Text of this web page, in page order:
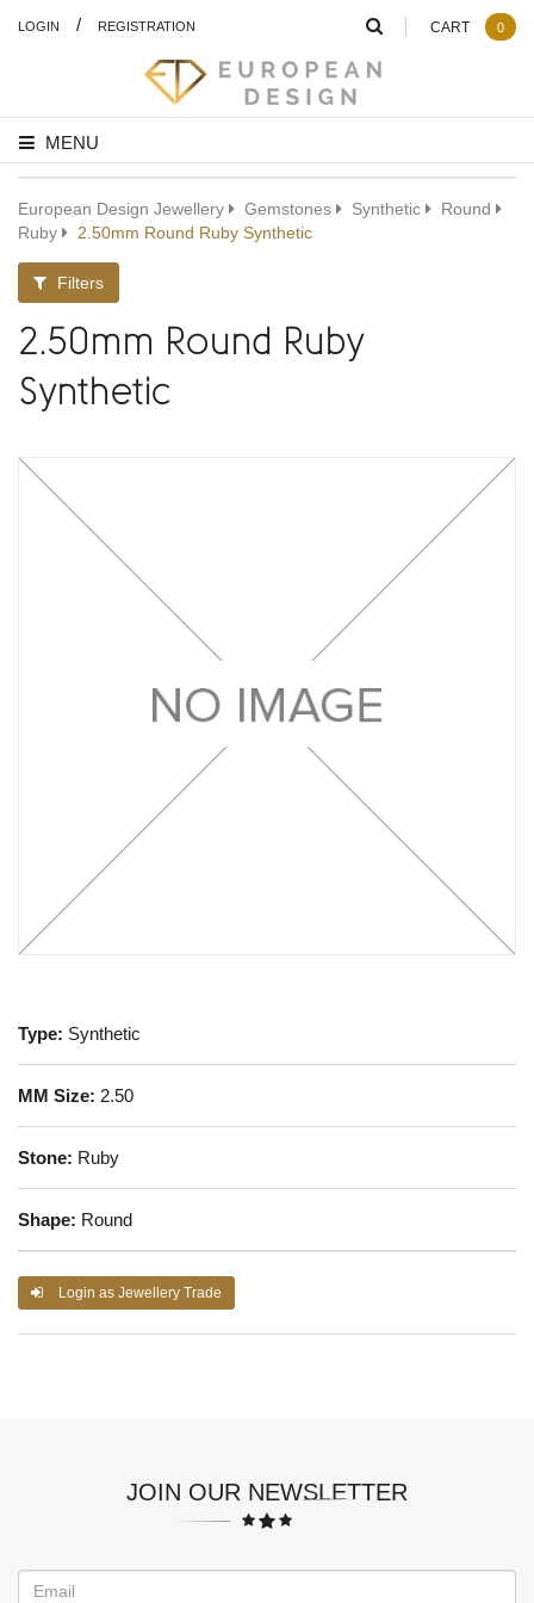
LOGIN / REGISTRATION
MENU
CART 0
European Design Jewellery Gemstones Synthetic
Round
Ruby
2.50mm Round Ruby Synthetic
Filters
2.50mm Round Ruby
Synthetic
Type: Synthetic
MM Size: 2.50
Stone: Ruby
Shape: Round
Login as Jewellery Trade
JOIN OUR NEWSLETTER